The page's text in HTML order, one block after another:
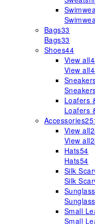
Bags33
Bags33
Shoes44
View all
View all
Loafers
Loafers
Accessories
View all
View all
Hats54
Hats54
Silk
Silk
Small
Small